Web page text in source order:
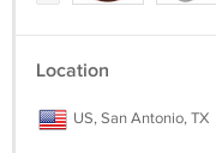
Location
US, San Antonio, TX